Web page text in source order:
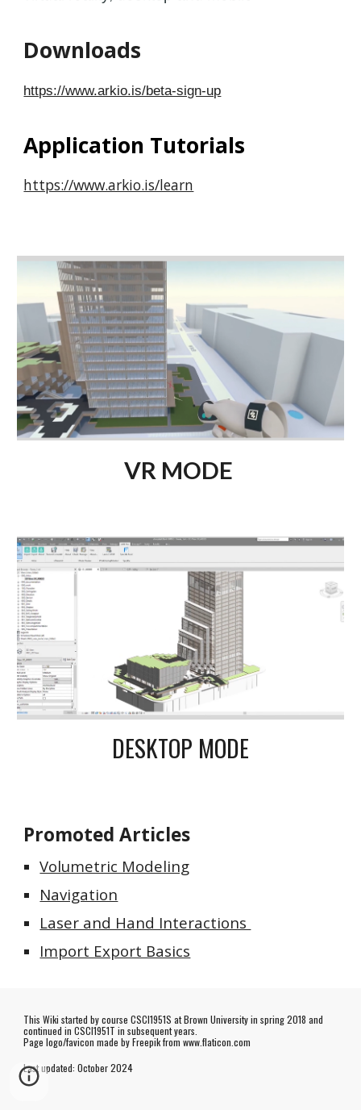
Downloads
https://www.arkio.is/beta-sign-up
Application Tutorials
https://www.arkio.is/learn
VR MODE
DESKTOP MODE
Promoted Articles
Volumetric Modeling
Navigation
Laser and Hand Interactions
Import Export Basics
This Wiki started by course CSCI1951S at Brown University in spring 2018 and
continued in CSCI1951T in subsequent years.
Page logo/favicon made byFreepikfrom www.flaticon.com
Last updated: October2024